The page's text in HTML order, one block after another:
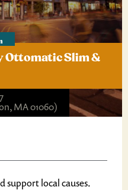
Ottomatic Slim &
MA 01060)
support local causes.